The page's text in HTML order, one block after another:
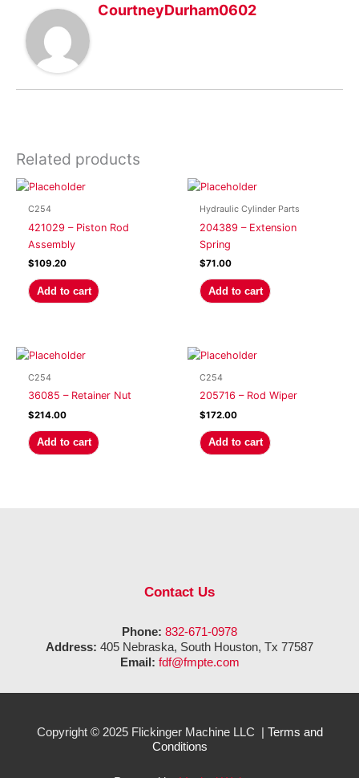
CourtneyDurham0602
Related products
C254
421029 – Piston Rod
Assembly
$109.20
Add to cart
Hydraulic Cylinder Parts
204389 – Extension
Spring
$71.00
Add to cart
C254
36085 – Retainer Nut
$214.00
Add to cart
C254
205716 – Rod Wiper
$172.00
Add to cart
Contact Us
Phone: 832-671-0978
Address: 405 Nebraska, South Houston, Tx 77587
Email: fdf@fmpte.com
Copyright © 2025 Flickinger Machine LLC | Terms and
Conditions